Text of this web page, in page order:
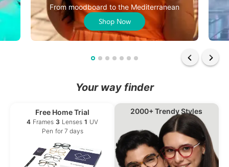
Shop Now
From moodboard to the Mediterranean
Your way finder
Free Home Trial
4 Frames 3 Lenses 1 UV
Pen for 7 days
2000+ Trendy Styles